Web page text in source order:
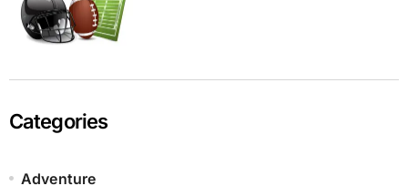
Categories
Adventure